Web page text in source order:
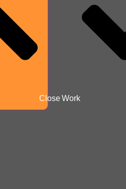
Close Work